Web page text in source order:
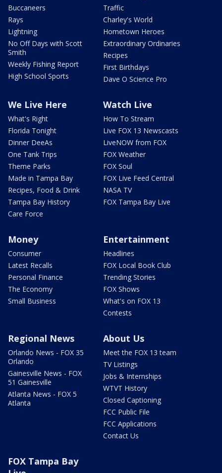
Buccaneers
Rays
Lightning
No Off Days with Scott
Smith
Weekly Fishing Report
High School Sports
Traffic
Charley's World
Hometown Heroes
Extraordinary Ordinaries
Recipes
First Birthdays
Dave O Science Pro
We Live Here
What's Right
Florida Tonight
Dinner DeeAs
One Tank Trips
Theme Parks
Made in Tampa Bay
Recipes, Food & Drink
Tampa Bay History
Care Force
Watch Live
How To Stream
Live FOX 13 Newscasts
LiveNOW from FOX
FOX Weather
FOX Soul
FOX Live Feed Central
NASA TV
FOX Tampa Bay Live
Money
Consumer
Latest Recalls
Personal Finance
The Economy
Small Business
Entertainment
Headlines
FOX Local Book Club
Trending Stories
FOX Shows
What's on FOX 13
Contests
Regional News
Orlando News - FOX 35
Orlando
Gainesville News - FOX
51 Gainesville
Atlanta News - FOX 5
Atlanta
About Us
Meet the FOX 13 team
TV Listings
Jobs & Internships
WTVT History
Closed Captioning
FCC Public File
FCC Applications
Contact Us
FOX Tampa Bay